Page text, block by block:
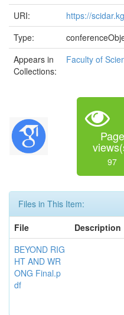
URI:
https://
Type:
Appears in
Collections:
Faculty of
Page
97
Files in This Item:
File
Description
BEYOND RIG
HT AND WR
ONG Final.p
df